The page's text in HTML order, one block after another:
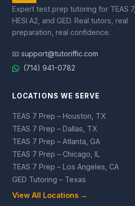
Expert test prep tutoring for TEAS 7,
HESI A2, and GED. Real tutors, real
preparation, real confidence.
📧 support@tutoriffic.com
(714) 941-0782
LOCATIONS WE SERVE
TEAS 7 Prep – Houston, TX
TEAS 7 Prep – Dallas, TX
TEAS 7 Prep – Atlanta, GA
TEAS 7 Prep – Chicago, IL
TEAS 7 Prep – Los Angeles, CA
GED Tutoring – Texas
View All Locations →